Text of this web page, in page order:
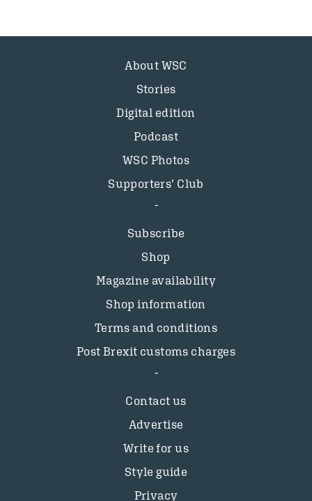
About WSC
Stories
Digital edition
Podcast
WSC Photos
Supporters’ Club
Subscribe
Shop
Magazine availability
Shop information
Terms and conditions
Post Brexit customs charges
Contact us
Advertise
Write for us
Style guide
Privacy